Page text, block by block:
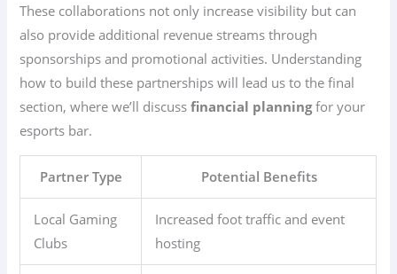
These collaborations not only increase visibility but can
also provide additional revenue streams through
sponsorships and promotional activities. Understanding
how to build these partnerships will lead us to the final
section, where we’ll discussfinancial planningfor your
esports bar.
Partner Type Potential Benefits
Local Gaming
Clubs
Increased foot traffic and event
hosting